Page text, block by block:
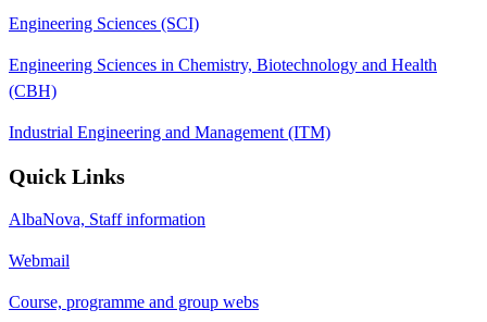
Engineering Sciences (SCI)
Engineering Sciences in Chemistry, Biotechnology and Health
(CBH)
Industrial Engineering and Management (ITM)
Quick Links
AlbaNova, Staff information
Webmail
Course, programme and group webs